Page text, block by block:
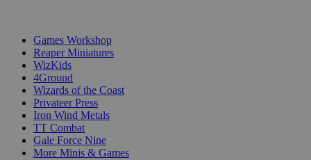
Games Workshop
Reaper Miniatures
WizKids
4Ground
Wizards of the Coast
Privateer Press
Iron Wind Metals
TT Combat
Gale Force Nine
More Minis & Games